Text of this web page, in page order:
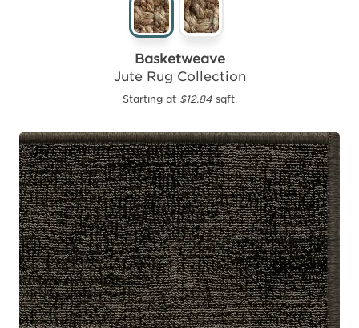
Basketweave
Jute Rug Collection
Starting at $12.84sqft.